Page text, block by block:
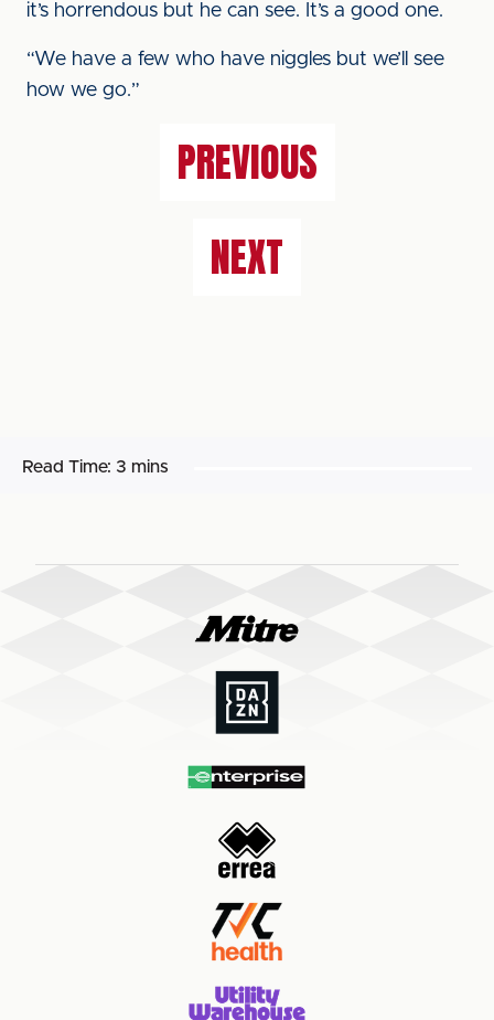
it’s horrendous but he can see. It’s a good one.
“We have a few who have niggles but we’ll see
how we go.”
PREVIOUS
NEXT
Read Time: 3 mins